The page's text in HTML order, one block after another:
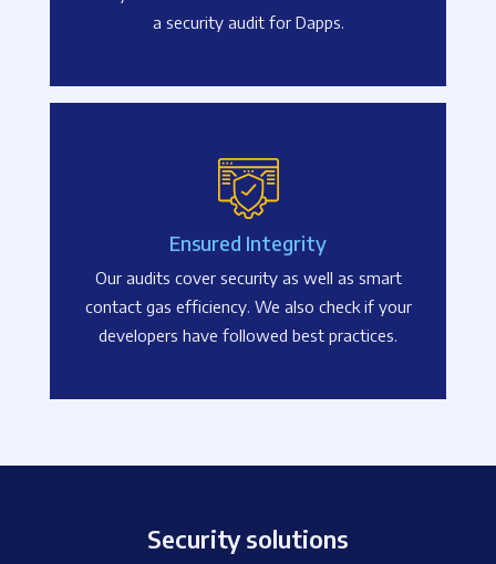
a security audit for Dapps.
Ensured Integrity
Our audits cover security as well as smart
contact gas efficiency. We also check if your
developers have followed best practices.
Security solutions